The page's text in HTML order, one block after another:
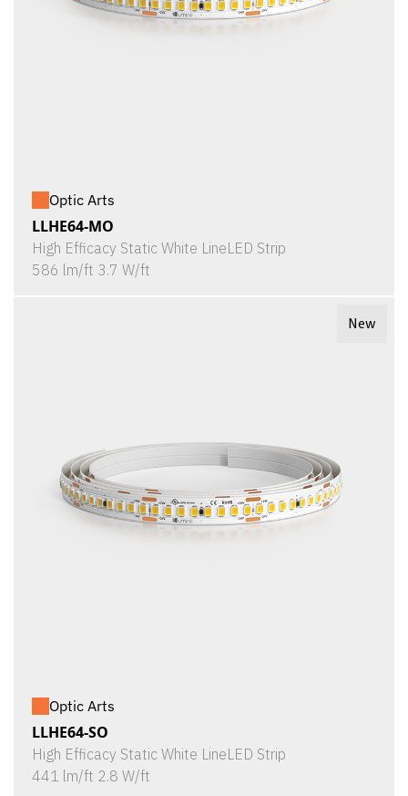
Optic Arts
LLHE64-MO
High Efficacy Static White LineLED Strip
586 lm/ft 3.7 W/ft
New
Optic Arts
LLHE64-SO
High Efficacy Static White LineLED Strip
441 lm/ft 2.8 W/ft